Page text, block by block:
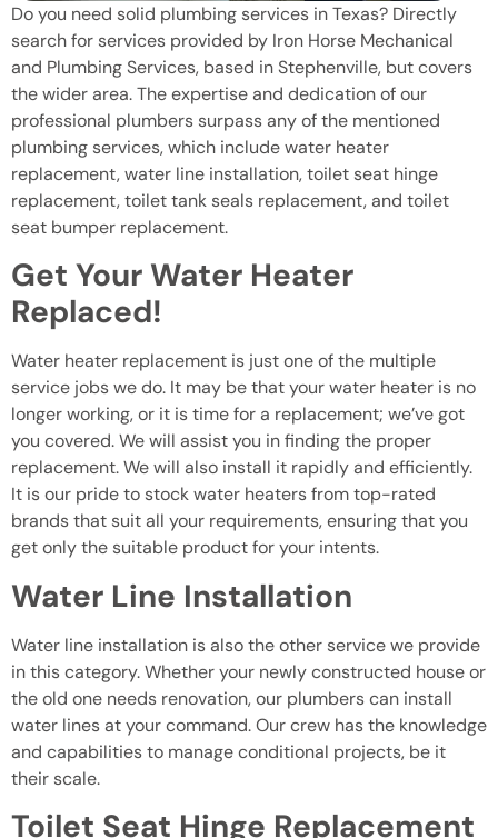
Do you need solid plumbing services in Texas? Directly
search for services provided by Iron Horse Mechanical
and Plumbing Services, based in Stephenville, but covers
the wider area. The expertise and dedication of our
professional plumbers surpass any of the mentioned
plumbing services, which include water heater
replacement, water line installation, toilet seat hinge
replacement, toilet tank seals replacement, and toilet
seat bumper replacement.
Get Your Water Heater
Replaced!
Water heater replacement is just one of the multiple
service jobs we do. It may be that your water heater is no
longer working, or it is time for a replacement; we’ve got
you covered. We will assist you in finding the proper
replacement. We will also install it rapidly and efficiently.
It is our pride to stock water heaters from top-rated
brands that suit all your requirements, ensuring that you
get only the suitable product for your intents.
Water Line Installation
Water line installation is also the other service we provide
in this category. Whether your newly constructed house or
the old one needs renovation, our plumbers can install
water lines at your command. Our crew has the knowledge
and capabilities to manage conditional projects, be it
their scale.
Toilet Seat Hinge Replacement